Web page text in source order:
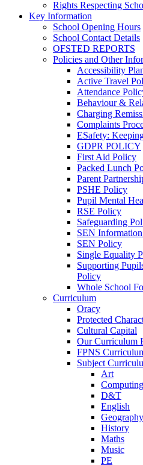
Rights Respecting
Key Information
School Opening Hours
School Contact Details
OFSTED REPORTS
Policies and Other
Accessibility
Active Travel
Attendance
Behaviour &
Charging
Complaints
ESafety:
GDPR POLICY
First Aid Policy
Packed Lunch
Parent
PSHE Policy
Pupil Mental
RSE Policy
Safeguarding
SEN
SEN Policy
Single Equality
Supporting
Policy
Whole School
Curriculum
Oracy
Protected
Cultural Capital
Our Curriculum
FPNS
Subject
Art
Computing
D&T
English
Geography
History
Maths
Music
PE